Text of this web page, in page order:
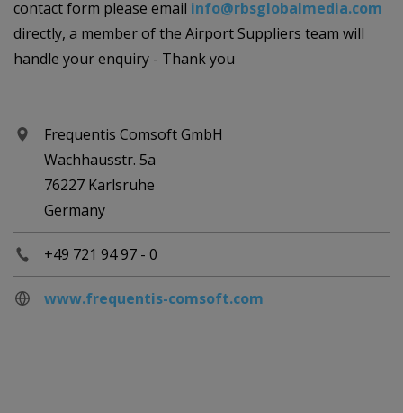
contact form please email info@rbsglobalmedia.com
directly, a member of the Airport Suppliers team will
handle your enquiry - Thank you
Frequentis Comsoft GmbH
Wachhausstr. 5a
76227 Karlsruhe
Germany
+49 721 94 97 - 0
www.frequentis-comsoft.com